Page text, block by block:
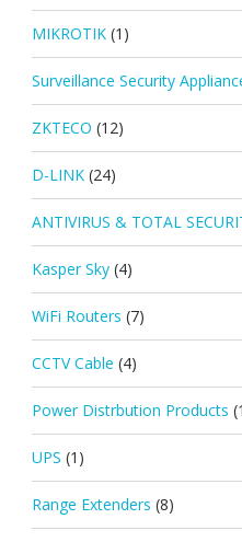
MIKROTIK (1)
Surveillance Security
ZKTECO (12)
D-LINK (24)
ANTIVIRUS & TOTAL
Kasper Sky (4)
WiFi Routers (7)
CCTV Cable (4)
Power Distrbution Products
UPS (1)
Range Extenders (8)